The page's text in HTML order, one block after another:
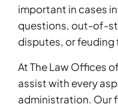
important in cases
questions, out-of-
disputes, or feuding
At The Law Offices
assist with every
administration. Our